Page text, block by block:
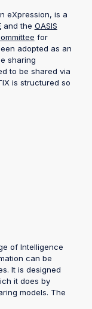
eXpression, is a
and the OASIS
for
adopted as an
sharing
to be shared via
is structured so
of Intelligence
can be
It is designed
it does by
models. The